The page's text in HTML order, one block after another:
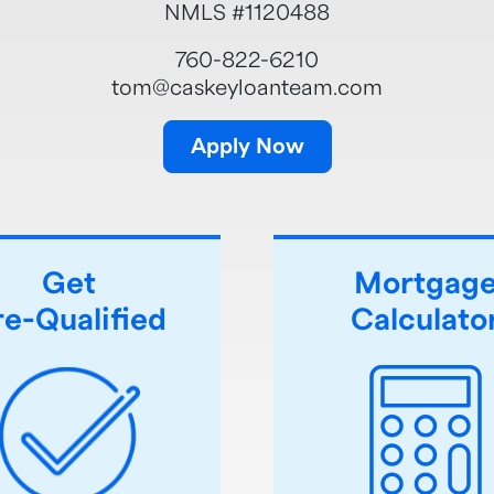
NMLS #1120488
760-822-6210
tom@caskeyloanteam.com
Apply Now
Get
Qualified